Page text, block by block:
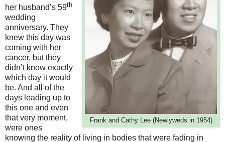
Frank and Cathy Lee (Newlyweds in 1954)
her husband’s 59th
wedding
anniversary. They
knew this day was
coming with her
cancer, but they
didn’t know exactly
which day it would
be. And all of the
days leading up to
this one and even
that very moment,
were ones
knowing the reality of living in bodies that were fading in